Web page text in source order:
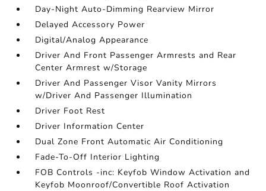
Day-Night Auto-Dimming Rearview Mirror
Delayed Accessory Power
Digital/Analog Appearance
Driver And Front Passenger Armrests and Rear
Center Armrest w/Storage
Driver And Passenger Visor Vanity Mirrors
w/Driver And Passenger Illumination
Driver Foot Rest
Driver Information Center
Dual Zone Front Automatic Air Conditioning
Fade-To-Off Interior Lighting
FOB Controls -inc: Keyfob Window Activation and
Keyfob Moonroof/Convertible Roof Activation